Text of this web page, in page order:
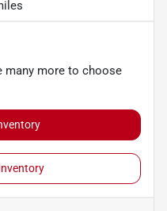
many more to choose